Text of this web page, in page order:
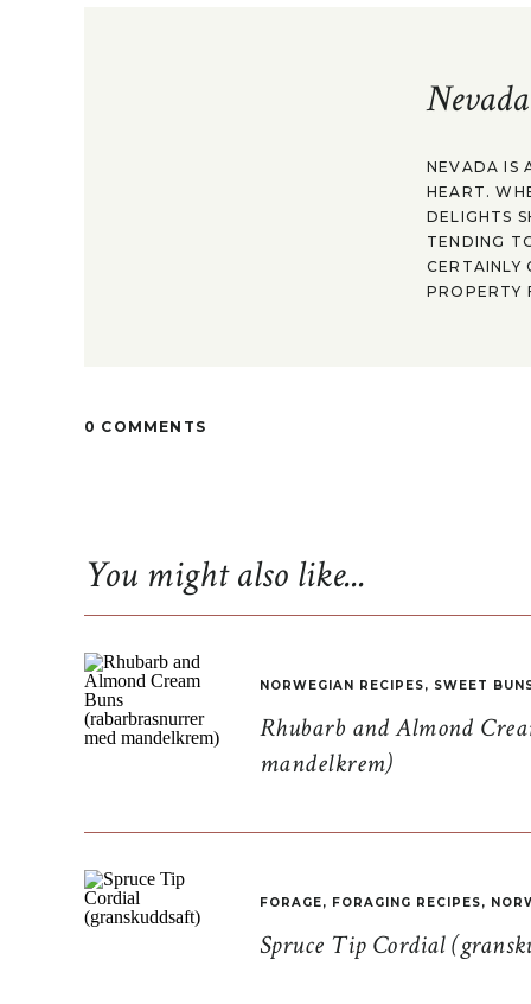
NEVADA IS
HEART.
DELIGHTS
TENDING
CERTAINLY
PROPERTY
0 COMMENTS
Rhubarb and Almond
mandelkrem)
NORWEGIAN RECIPES, SWEET
Spruce Tip Cordial
FORAGE, FORAGING RECIPES,
You might also like...